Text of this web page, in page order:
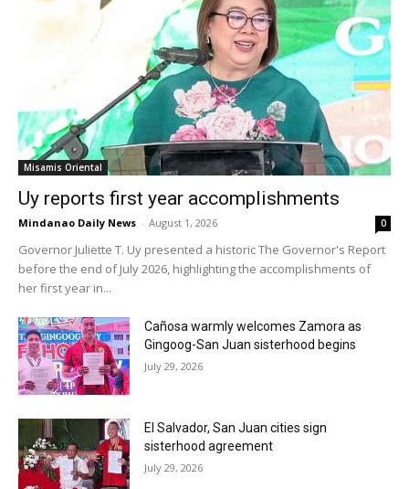
Misamis Oriental
Uy reports first year accomplishments
Mindanao Daily News - August 1, 2026 0
Governor Juliette T. Uy presented a historic The Governor's Report
before the end of July 2026, highlighting the accomplishments of
her first year in...
Cañosa warmly welcomes Zamora as
Gingoog-San Juan sisterhood begins
July 29, 2026
El Salvador, San Juan cities sign
sisterhood agreement
July 29, 2026